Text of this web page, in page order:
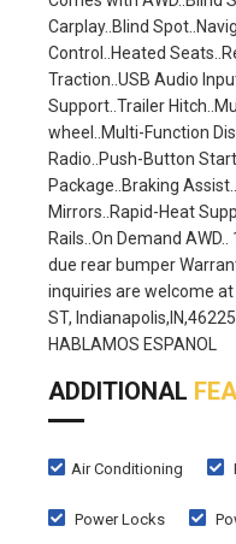
Carplay..Blind
Control..Heated
Traction..USB Audio
Support..Trailer
wheel..Multi-Function
Radio..Push-Button
Package..Braking
Mirrors..Rapid-Heat
Rails..On Demand
due rear bumper
inquiries are welcome
ST,
HABLAMOS ESPANOL
ADDITIONAL
Air Conditioning
Power Locks